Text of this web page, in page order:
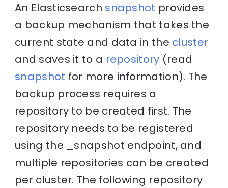
An Elasticsearch snapshot provides
a backup mechanism that takes the
current state and data in the cluster
and saves it to a repository (read
snapshot for more information). The
backup process requires a
repository to be created first. The
repository needs to be registered
using the _snapshot endpoint, and
multiple repositories can be created
per cluster. The following repository